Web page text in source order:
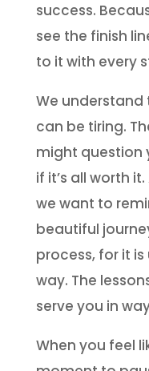
success.
see the finish
to it with every
We
can be tiring.
might question
if it’s all worth
we want to
beautiful
process, for it
way. The
serve you in
When you feel